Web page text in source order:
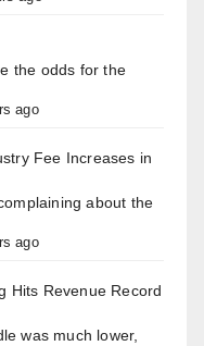
the odds for the
ago
Fee Increases in
about the
ago
Hits Revenue Record
was much lower,